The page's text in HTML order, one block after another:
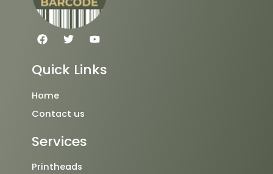
F
a
e
b
o
T
w
t
t
Y
o
t
u
Quick Links
Home
Contact us
Services
Printheads